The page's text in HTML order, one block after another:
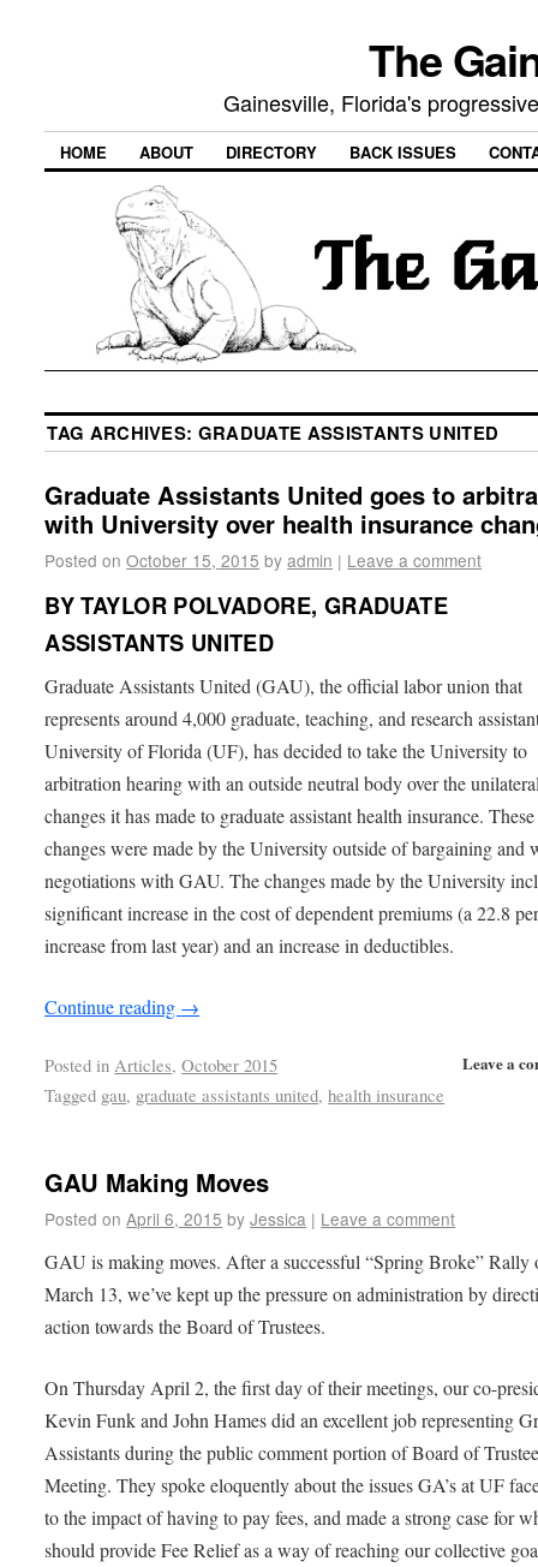
The
Gainesville, Florida's
HOME ABOUT DIRECTORY BACK ISSUES
TAG ARCHIVES: GRADUATE ASSISTANTS UNITED
Graduate Assistants United goes to
with University over health insurance
Posted on October 15, 2015 by admin | Leave a comment
BY TAYLOR POLVADORE, GRADUATE
ASSISTANTS UNITED
Graduate Assistants United (GAU), the official labor union that
represents around 4,000 graduate, teaching, and research
University of Florida (UF), has decided to take the University to
arbitration hearing with an outside neutral body over the
changes it has made to graduate assistant health insurance. These
changes were made by the University outside of bargaining and
negotiations with GAU. The changes made by the University
significant increase in the cost of dependent premiums (a 22.8
increase from last year) and an increase in deductibles.
Continue reading →
Leave a
Posted in Articles,October 2015
Tagged gau, graduate assistants united,health insurance
GAU Making Moves
Posted on April 6, 2015 by Jessica | Leave a comment
GAU is making moves. After a successful “Spring Broke” Rally
March 13, we’ve kept up the pressure on administration by
action towards the Board of Trustees.
On Thursday April 2, the first day of their meetings, our co-
Kevin Funk and John Hames did an excellent job representing
Assistants during the public comment portion of Board of
Meeting. They spoke eloquently about the issues GA’s at UF
to the impact of having to pay fees, and made a strong case for
should provide Fee Relief as a way of reaching our collective